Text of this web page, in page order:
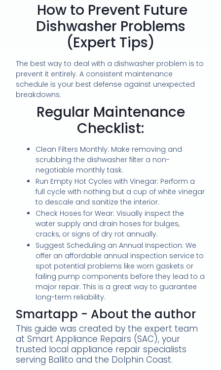
How to Prevent Future
Dishwasher Problems
(Expert Tips)
The best way to deal with a dishwasher problem is to
prevent it entirely. A consistent maintenance
schedule is your best defense against unexpected
breakdowns.
Regular Maintenance
Checklist:
Clean Filters Monthly: Make removing and
scrubbing the dishwasher filter a non-
negotiable monthly task.
Run Empty Hot Cycles with Vinegar: Perform a
full cycle with nothing but a cup of white vinegar
to descale and sanitize the interior.
Check Hoses for Wear: Visually inspect the
water supply and drain hoses for bulges,
cracks, or signs of dry rot annually.
Suggest Scheduling an Annual Inspection: We
offer an affordable annual inspection service to
spot potential problems like worn gaskets or
failing pump components before they lead to a
major repair. This is a great way to guarantee
long-term reliability.
Smartapp - About the author
This guide was created by the expert team
at Smart Appliance Repairs (SAC), your
trusted local appliance repair specialists
serving Ballito and the Dolphin Coast.